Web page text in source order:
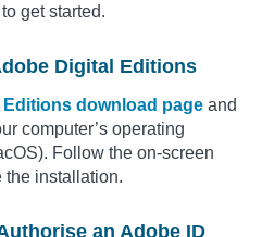
get started.
Digital Editions
download page and
computer’s operating
Follow the on-screen
the installation.
an Adobe ID